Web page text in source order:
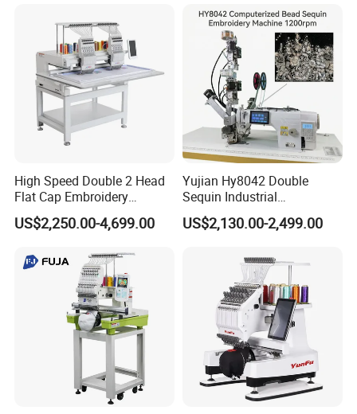
High Speed Double 2 Head
Flat Cap Embroidery
Computerised Hat Sewing
Machine
US$2,250.00-4,699.00
Yujian Hy8042 Double
Sequin Industrial
Embroidery Sewing
Machine for Garment
US$2,130.00-2,499.00